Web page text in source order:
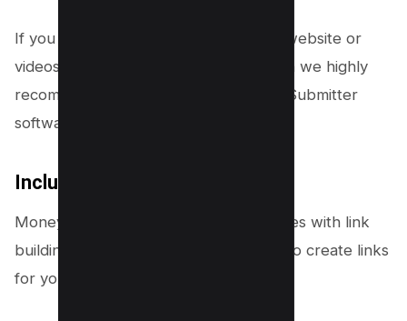
If you are serious about ranking your website or
videos on the first page of Google then we highly
recommend you to use Money Robot Submitter
software.
Includes Link Building Diagram
Money Robot Submitter software comes with link
building templates which you can use to create links
for your website.